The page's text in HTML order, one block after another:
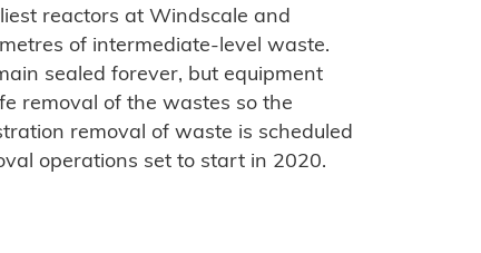
reactors at Windscale and
of intermediate-level waste.
sealed forever, but equipment
removal of the wastes so the
removal of waste is scheduled
operations set to start in 2020.